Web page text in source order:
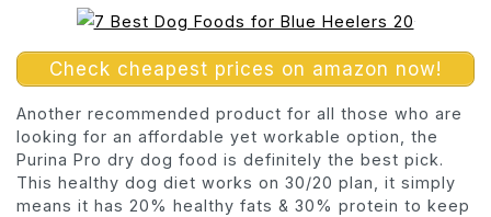
Check cheapest prices on amazon now!
Another recommended product for all those who are
looking for an affordable yet workable option, the
Purina Pro dry dog food is definitely the best pick.
This healthy dog diet works on 30/20 plan, it simply
means it has 20% healthy fats & 30% protein to keep